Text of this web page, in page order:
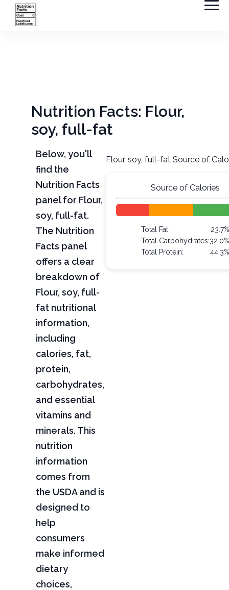
Nutrition Facts: Flour,
soy, full-fat
Below, you'll
find the
Nutrition Facts
panel for Flour,
soy, full-fat.
The Nutrition
Facts panel
offers a clear
breakdown of
Flour, soy, full-
fat nutritional
information,
including
calories, fat,
protein,
carbohydrates,
and essential
vitamins and
minerals. This
nutrition
information
comes from
the USDA and is
designed to
help
consumers
make informed
dietary
choices,
Flour, soy, full-fat Source of
Source of Calories
Total Fat:
23.7%
Total Carbohydrates:32.0%
Total Protein:
44.3%